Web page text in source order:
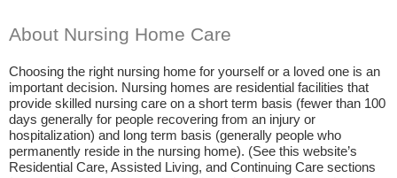
About Nursing Home Care
Choosing the right nursing home for yourself or a loved one is an
important decision. Nursing homes are residential facilities that
provide skilled nursing care on a short term basis (fewer than 100
days generally for people recovering from an injury or
hospitalization) and long term basis (generally people who
permanently reside in the nursing home). (See this website’s
Residential Care, Assisted Living, and Continuing Care sections